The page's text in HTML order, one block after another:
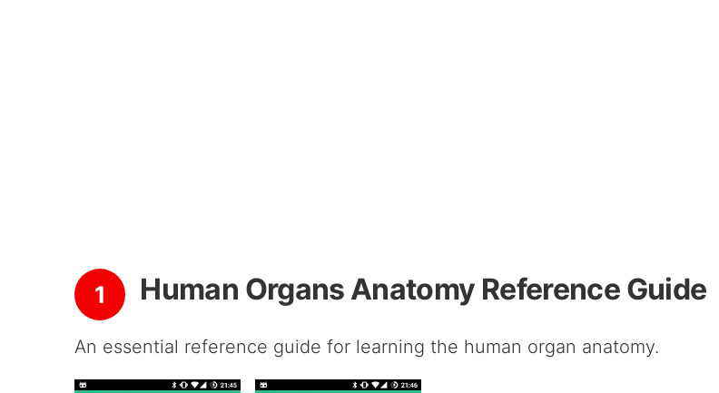
1 Human Organs Anatomy Reference Guide
An essential reference guide for learning the human organ anatomy.